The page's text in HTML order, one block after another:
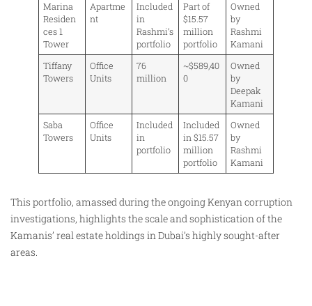
Marina
Residen
ces 1
Tower
Apartme
nt
Included
in
Rashmi’s
portfolio
Part of
$15.57
million
portfolio
Owned
by
Rashmi
Kamani
Tiffany
Towers
Office
Units
76
million
~$589,40
0
Owned
by
Deepak
Kamani
Saba
Towers
Office
Units
Included
in
portfolio
Included
in $15.57
million
portfolio
Owned
by
Rashmi
Kamani
This portfolio, amassed during the ongoing Kenyan corruption
investigations, highlights the scale and sophistication of the
Kamanis’ real estate holdings in Dubai’s highly sought-after
areas.